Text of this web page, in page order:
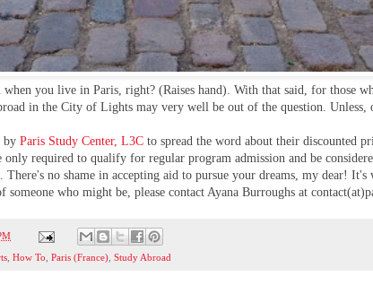
when you live in Paris, right? (Raises hand). With that said, for those
in the City of Lights may very well be out of the question. Unless,
byParis Study Center, L3C to spread the word about their discounted
only required to qualify for regular program admission and be
There's no shame in accepting aid to pursue your dreams, my dear!
who might be, please contact Ayana Burroughs at
,How To ,Paris (France) ,Study Abroad